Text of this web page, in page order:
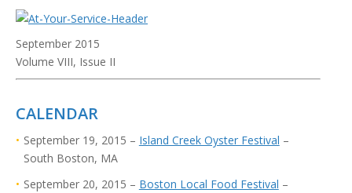
September 2015
Volume VIII, Issue II
CALENDAR
September 19, 2015 – Island Creek Oyster Festival –
South Boston, MA
September 20, 2015 – Boston Local Food Festival –